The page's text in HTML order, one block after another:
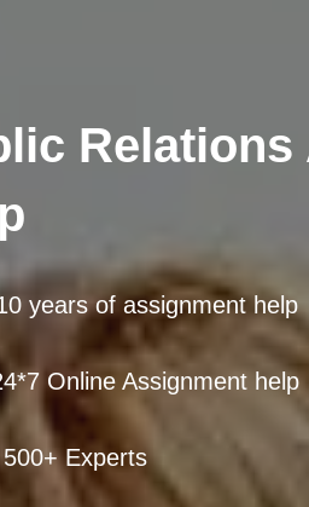
years of assignment help
Online Assignment help
Experts